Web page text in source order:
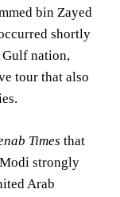
bin Zayed
shortly
Gulf nation,
tour that also
Times that
strongly
Arab